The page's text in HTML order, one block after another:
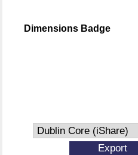
Dimensions Badge